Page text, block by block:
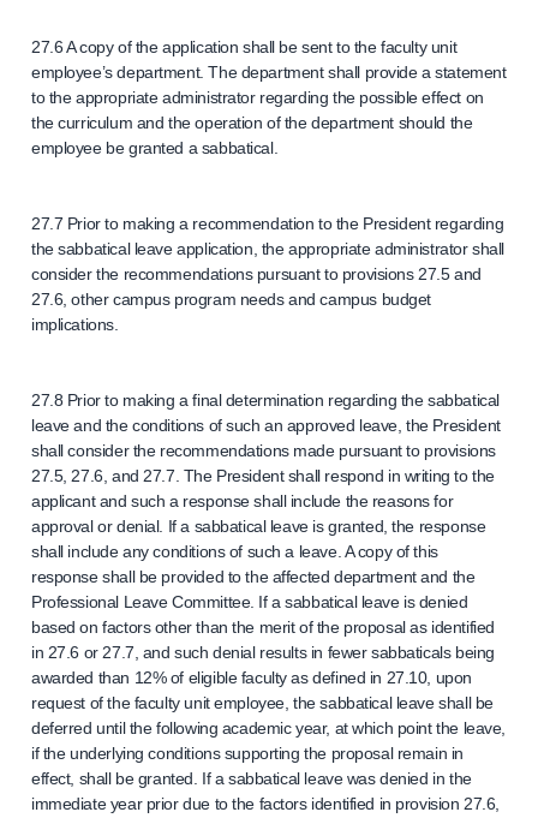
27.6 A copy of the application shall be sent to the faculty unit
employee’s department. The department shall provide a statement
to the appropriate administrator regarding the possible effect on
the curriculum and the operation of the department should the
employee be granted a sabbatical.
27.7 Prior to making a recommendation to the President regarding
the sabbatical leave application, the appropriate administrator shall
consider the recommendations pursuant to provisions 27.5 and
27.6, other campus program needs and campus budget
implications.
27.8 Prior to making a final determination regarding the sabbatical
leave and the conditions of such an approved leave, the President
shall consider the recommendations made pursuant to provisions
27.5, 27.6, and 27.7. The President shall respond in writing to the
applicant and such a response shall include the reasons for
approval or denial. If a sabbatical leave is granted, the response
shall include any conditions of such a leave. A copy of this
response shall be provided to the affected department and the
Professional Leave Committee. If a sabbatical leave is denied
based on factors other than the merit of the proposal as identified
in 27.6 or 27.7, and such denial results in fewer sabbaticals being
awarded than 12% of eligible faculty as defined in 27.10, upon
request of the faculty unit employee, the sabbatical leave shall be
deferred until the following academic year, at which point the leave,
if the underlying conditions supporting the proposal remain in
effect, shall be granted. If a sabbatical leave was denied in the
immediate year prior due to the factors identified in provision 27.6,